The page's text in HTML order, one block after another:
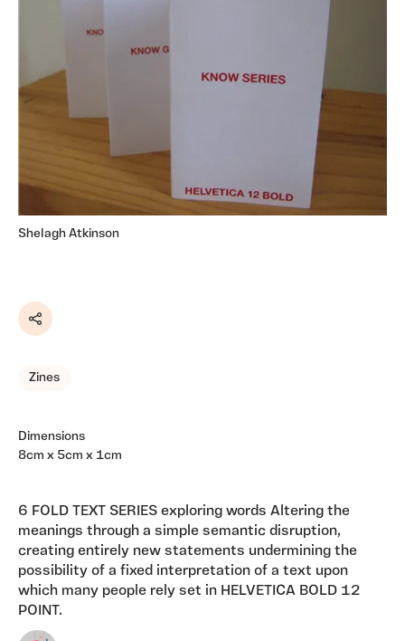
Shelagh Atkinson
Share
Zines
Dimensions
8cm x 5cm x 1cm
6 FOLD TEXT SERIES exploring words Altering the
meanings through a simple semantic disruption,
creating entirely new statements undermining the
possibility of a fixed interpretation of a text upon
which many people rely set in HELVETICA BOLD 12
POINT.